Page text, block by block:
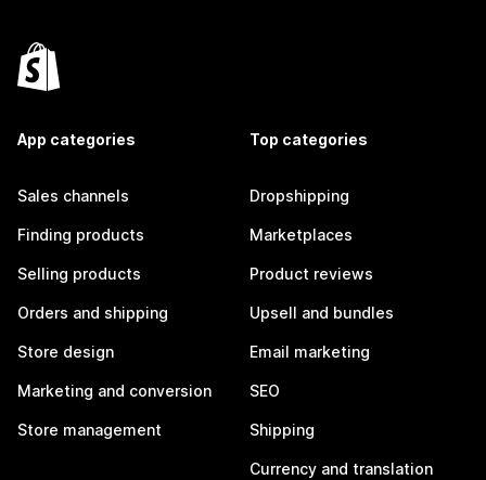
App categories
Sales channels
Finding products
Selling products
Orders and shipping
Store design
Marketing and conversion
Store management
Top categories
Dropshipping
Marketplaces
Product reviews
Upsell and bundles
Email marketing
SEO
Shipping
Currency and translation